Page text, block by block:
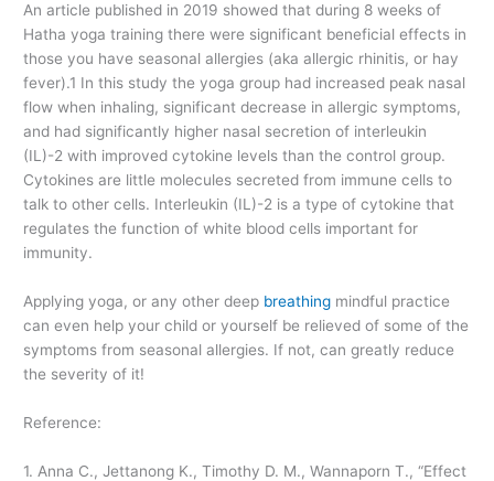
An article published in 2019 showed that during 8 weeks of
Hatha yoga training there were significant beneficial effects in
those you have seasonal allergies (aka allergic rhinitis, or hay
fever).1 In this study the yoga group had increased peak nasal
flow when inhaling, significant decrease in allergic symptoms,
and had significantly higher nasal secretion of interleukin
(IL)-2 with improved cytokine levels than the control group.
Cytokines are little molecules secreted from immune cells to
talk to other cells. Interleukin (IL)-2 is a type of cytokine that
regulates the function of white blood cells important for
immunity.
Applying yoga, or any other deep breathing mindful practice
can even help your child or yourself be relieved of some of the
symptoms from seasonal allergies. If not, can greatly reduce
the severity of it!
Reference:
1. Anna C., Jettanong K., Timothy D. M., Wannaporn T., “Effect